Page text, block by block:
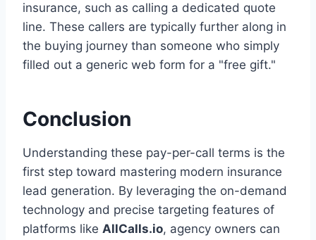
insurance, such as calling a dedicated quote
line. These callers are typically further along in
the buying journey than someone who simply
filled out a generic web form for a "free gift."
Conclusion
Understanding these pay-per-call terms is the
first step toward mastering modern insurance
lead generation. By leveraging the on-demand
technology and precise targeting features of
platforms like AllCalls.io, agency owners can